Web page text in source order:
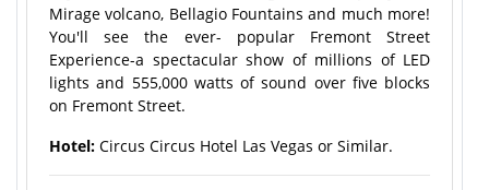
Mirage volcano, Bellagio Fountains and much more!
You'll see the ever- popular Fremont Street
Experience-a spectacular show of millions of LED
lights and 555,000 watts of sound over five blocks
on Fremont Street.
Hotel: Circus Circus Hotel Las Vegas or Similar.